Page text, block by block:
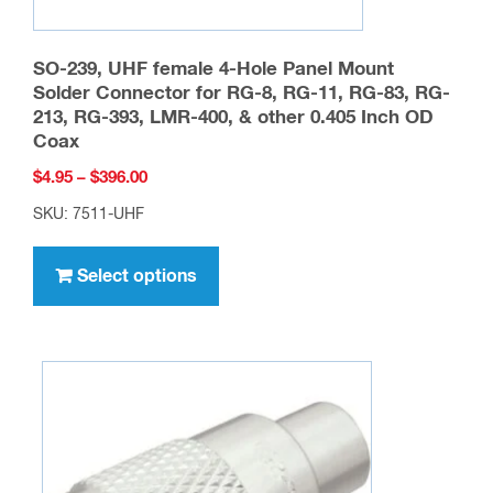
SO-239, UHF female 4-Hole Panel Mount
Solder Connector for RG-8, RG-11, RG-83, RG-
213, RG-393, LMR-400, & other 0.405 Inch OD
Coax
$4.95 – $396.00Price
$396.00
SKU: 7511-UHF
Select options
has
variants.
options
may
be